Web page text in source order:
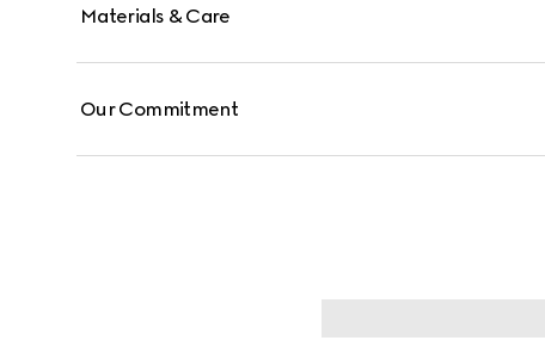
Materials & Care
Our Commitment